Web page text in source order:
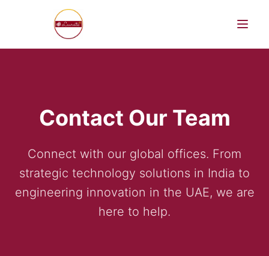
Contact Our Team
Connect with our global offices. From
strategic technology solutions in India to
engineering innovation in the UAE, we are
here to help.